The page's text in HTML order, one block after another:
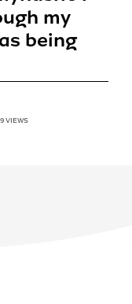
my
being
VIEWS